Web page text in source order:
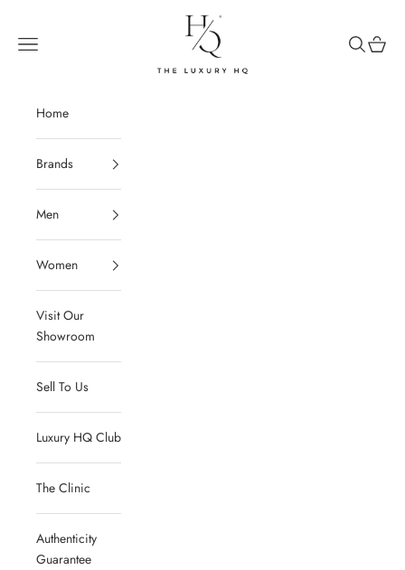
The Luxury HQ
Open navigation menu
OpenOpen
Home
Brands
Men
Women
Visit Our
Showroom
Sell To Us
Luxury HQ Club
The Clinic
Authenticity
Guarantee